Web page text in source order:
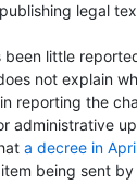
legal
been little
not explain
reporting the
administrative
a decree in
being sent by